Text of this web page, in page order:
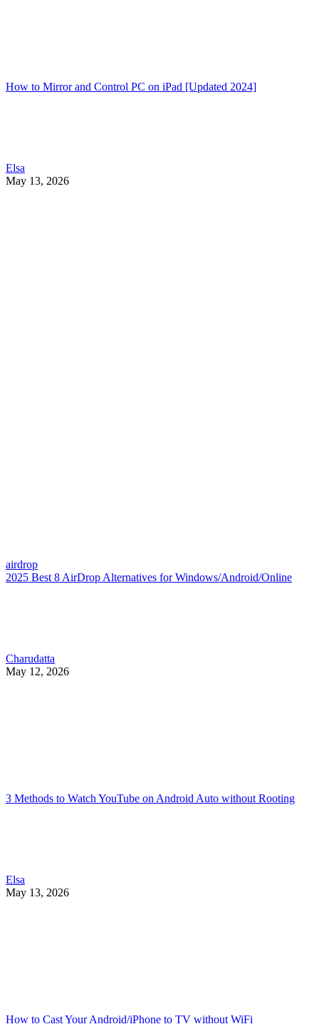
How to Mirror and Control PC on iPad [Updated 2024]
Elsa
May 13, 2026
airdrop
2025 Best 8 AirDrop Alternatives for Windows/Android/Online
Charudatta
May 12, 2026
3 Methods to Watch YouTube on Android Auto without Rooting
Elsa
May 13, 2026
How to Cast Your Android/iPhone to TV without WiFi